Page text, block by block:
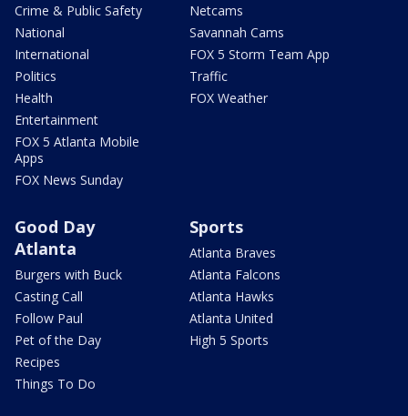
Crime & Public Safety
National
International
Politics
Health
Entertainment
FOX 5 Atlanta Mobile
Apps
FOX News Sunday
Netcams
Savannah Cams
FOX 5 Storm Team App
Traffic
FOX Weather
Good Day
Atlanta
Burgers with Buck
Casting Call
Follow Paul
Pet of the Day
Recipes
Things To Do
Sports
Atlanta Braves
Atlanta Falcons
Atlanta Hawks
Atlanta United
High 5 Sports